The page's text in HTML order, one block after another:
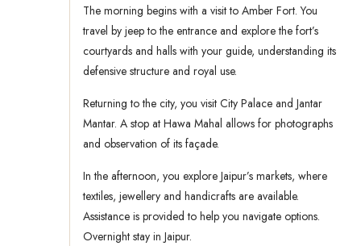
The morning begins with a visit to Amber Fort. You
travel by jeep to the entrance and explore the fort’s
courtyards and halls with your guide, understanding its
defensive structure and royal use.
Returning to the city, you visit City Palace and Jantar
Mantar. A stop at Hawa Mahal allows for photographs
and observation of its façade.
In the afternoon, you explore Jaipur’s markets, where
textiles, jewellery and handicrafts are available.
Assistance is provided to help you navigate options.
Overnight stay in Jaipur.